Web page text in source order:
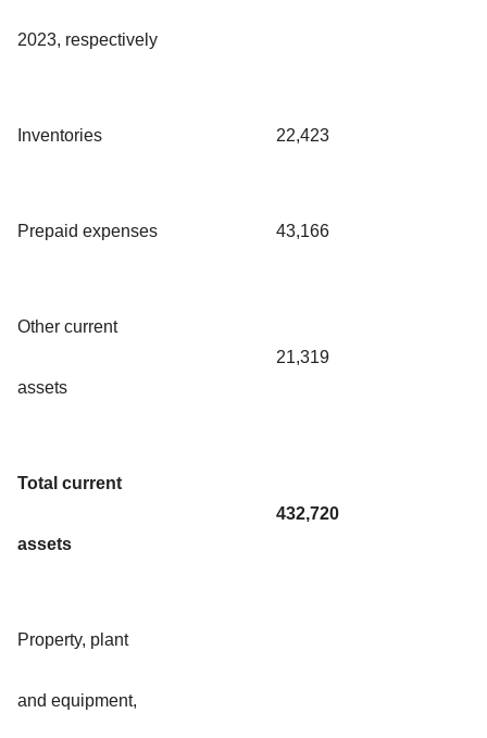
2023, respectively
Inventories 22,423
Prepaid expenses 43,166
Other current
assets
21,319
Total current
assets
432,720
Property, plant
and equipment,